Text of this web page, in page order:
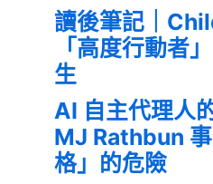
讀後筆記｜
「高度行動者
生
AI 自主代理人
MJ Rathbun
格」的危險